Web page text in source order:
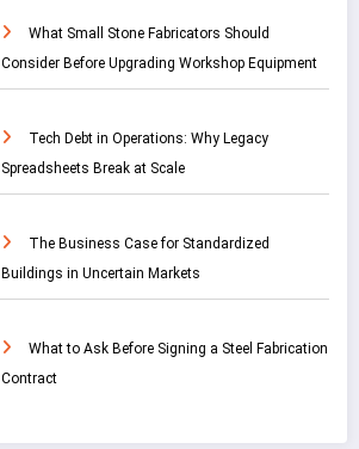
What Small Stone Fabricators Should
Consider Before Upgrading Workshop Equipment
Tech Debt in Operations: Why Legacy
Spreadsheets Break at Scale
The Business Case for Standardized
Buildings in Uncertain Markets
What to Ask Before Signing a Steel Fabrication
Contract